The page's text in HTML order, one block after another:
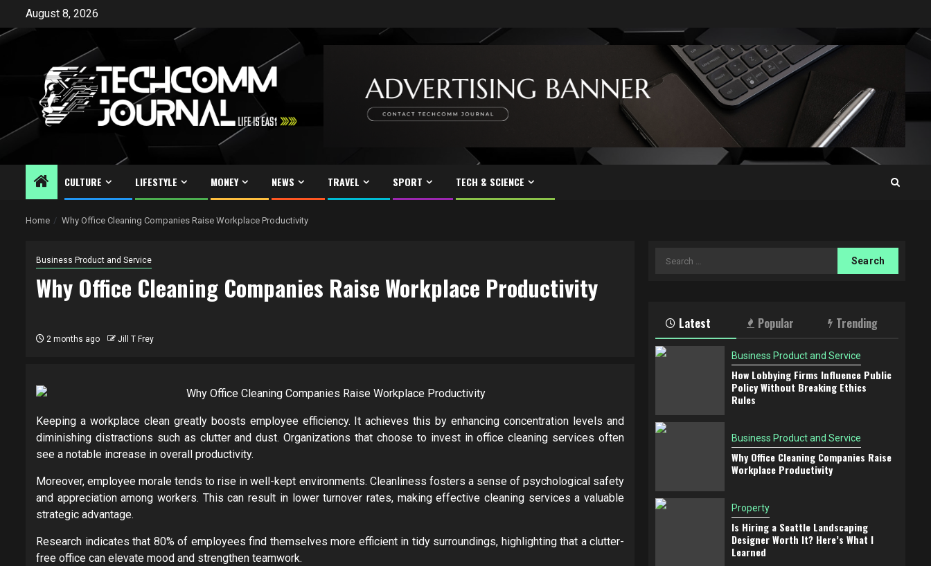
content
August 8, 2026
CULTURE LIFESTYLE MONEY NEWS TRAVEL SPORT TECH & SCIENCE
Home Why Office Cleaning Companies Raise Workplace Productivity
Business Product and Service
Why Office Cleaning Companies Raise Workplace Productivity
2 months ago Jill T Frey
Keeping a workplace clean greatly boosts employee efficiency. It achieves this by enhancing concentration levels and
diminishing distractions such as clutter and dust. Organizations that choose to invest in office cleaning services often
see a notable increase in overall productivity.
Moreover, employee morale tends to rise in well-kept environments. Cleanliness fosters a sense of psychological safety
and appreciation among workers. This can result in lower turnover rates, making effective cleaning services a valuable
strategic advantage.
Research indicates that 80% of employees find themselves more efficient in tidy surroundings, highlighting that a clutter-
free office can elevate mood and strengthen teamwork.
Search
Latest Popular Trending
Business Product and Service
How Lobbying Firms Influence Public
Policy Without Breaking Ethics
Rules
Business Product and Service
Why Office Cleaning Companies Raise
Workplace Productivity
Property
Is Hiring a Seattle Landscaping
Designer Worth It? Here’s What I
Learned